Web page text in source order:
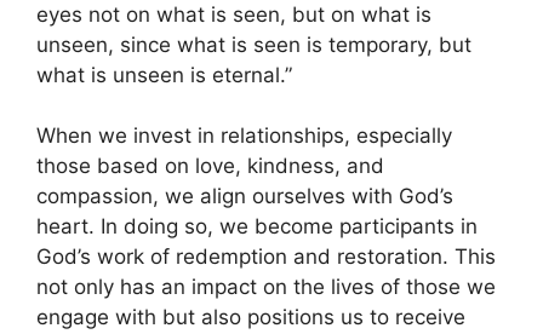
eyes not on what is seen, but on what is
unseen, since what is seen is temporary, but
what is unseen is eternal.”
When we invest in relationships, especially
those based on love, kindness, and
compassion, we align ourselves with God’s
heart. In doing so, we become participants in
God’s work of redemption and restoration. This
not only has an impact on the lives of those we
engage with but also positions us to receive